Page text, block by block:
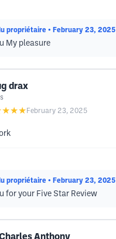
propriétaire • February 23, 2025
My pleasure
drax
February 23, 2025
propriétaire • February 23, 2025
for your Five Star Review
Anthony